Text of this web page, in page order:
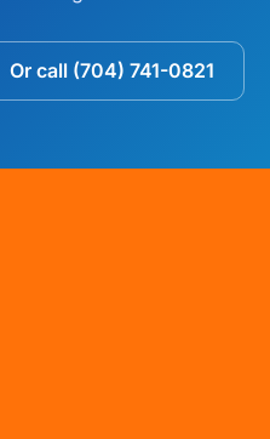
Or call (704) 741-0821